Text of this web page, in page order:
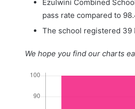
Ezulwini Combined
pass rate compared to
The school registered 39
We hope you find our charts